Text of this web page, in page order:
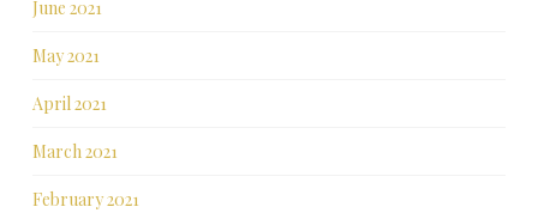
June 2021
May 2021
April 2021
March 2021
February 2021